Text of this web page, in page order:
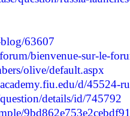
63607
bienvenue-sur-le-
olive/default.aspx
d/45524-
details/id/745792